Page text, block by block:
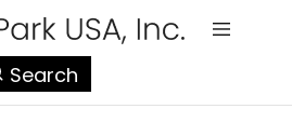
Search